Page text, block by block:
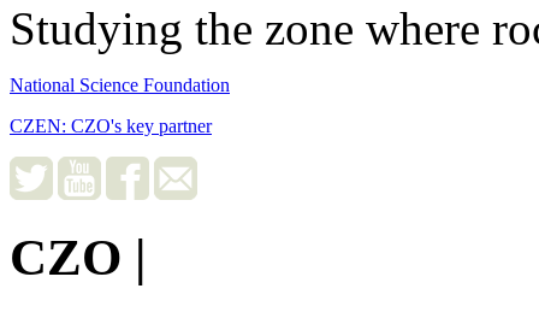
Studying the zone where
National Science Foundation
CZEN: CZO's key partner
CZO |